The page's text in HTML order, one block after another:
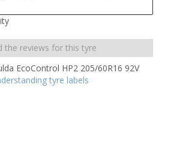
the reviews for this tyre
tyre labels